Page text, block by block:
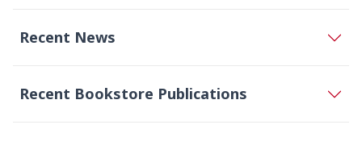
Recent News
Recent Bookstore Publications